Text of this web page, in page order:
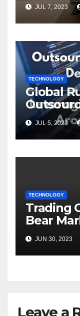
JUL 7, 2023
TECHNOLOGY
Global
JUL 5, 2023
TECHNOLOGY
Trading
Bear
of the
JUN 30, 2023
Leave a